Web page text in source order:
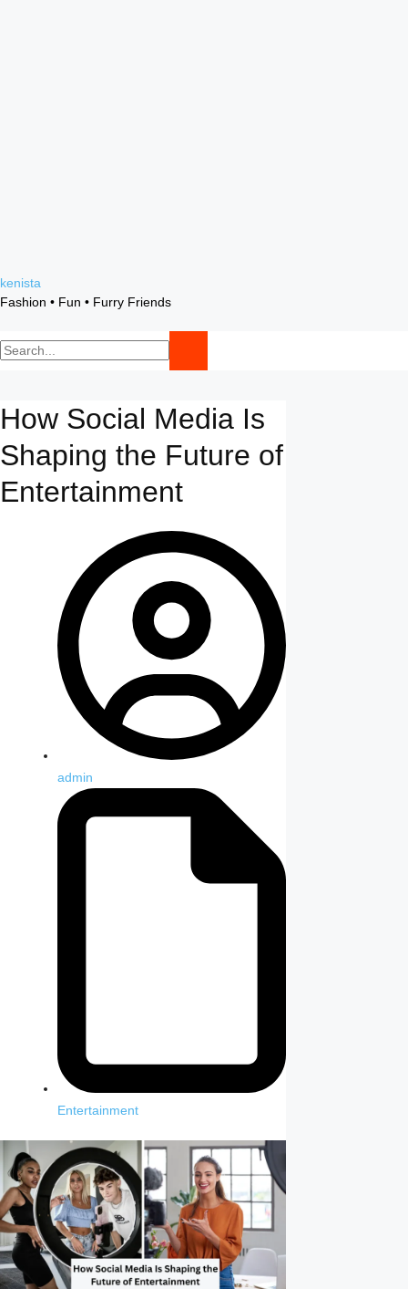
Skip
to
kenista
Fashion • Fun • Furry Friends
How Social Media Is
Shaping the Future of
Entertainment
admin
Entertainment